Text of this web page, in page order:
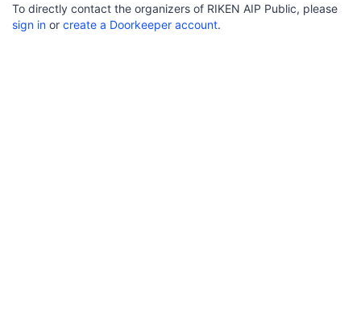
To directly contact the organizers of RIKEN AIP Public, please
sign in or create a Doorkeeper account.